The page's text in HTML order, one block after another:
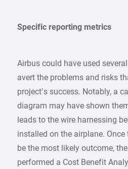
Specific reporting metrics
Airbus could have used
avert the problems and risks
project’s success. Notably, a
diagram may have shown
leads to the wire harnessing
installed on the airplane.
be the most likely outcome,
performed a Cost Benefit